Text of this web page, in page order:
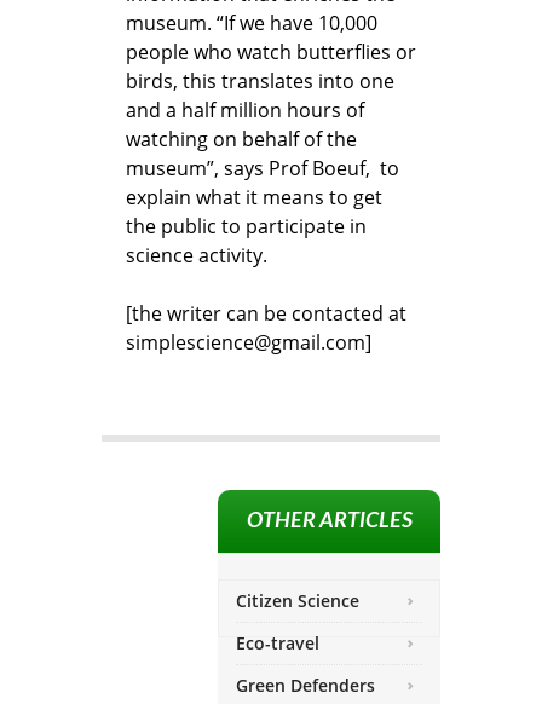
museum. “If we have 10,000
people who watch butterflies or
birds, this translates into one
and a half million hours of
watching on behalf of the
museum”, says Prof Boeuf, to
explain what it means to get
the public to participate in
science activity.
[the writer can be contacted at
simplescience@gmail.com]
OTHER ARTICLES
Citizen Science
Eco-travel
Green Defenders